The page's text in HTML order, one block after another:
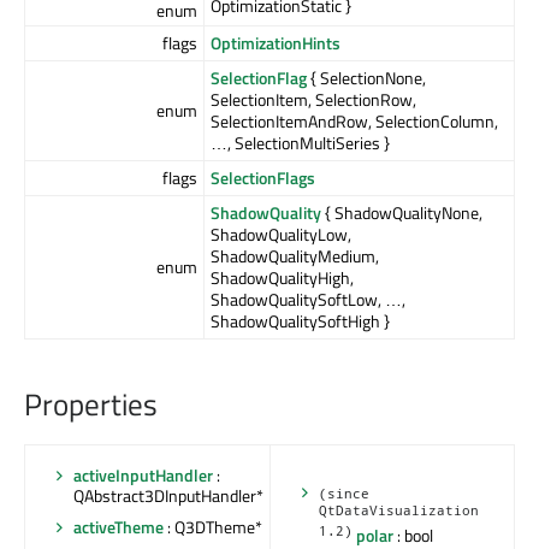
enum OptimizationStatic }
flags OptimizationHints
enum
SelectionFlag{ SelectionNone,
SelectionItem, SelectionRow,
SelectionItemAndRow, SelectionColumn,
…, SelectionMultiSeries }
flags SelectionFlags
enum
ShadowQuality{ ShadowQualityNone,
ShadowQualityLow,
ShadowQualityMedium,
ShadowQualityHigh,
ShadowQualitySoftLow, …,
ShadowQualitySoftHigh }
Properties
activeInputHandler:
QAbstract3DInputHandler*
activeTheme: Q3DTheme*
(since
QtDataVisualization
1.2) polar: bool